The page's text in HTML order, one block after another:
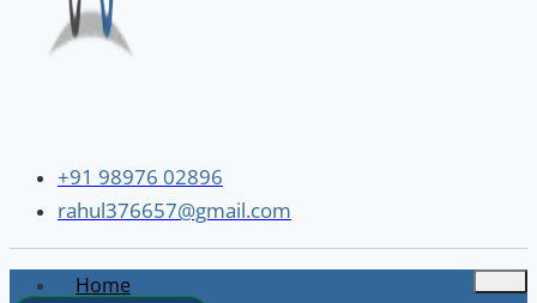
+91 98976 02896
rahul376657@gmail.com
Home